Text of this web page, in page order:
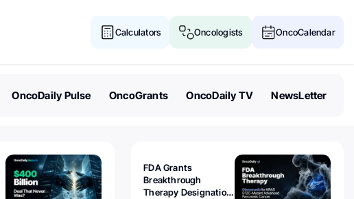
Calculators Oncologists OncoCalendar
OncoDaily Pulse OncoGrants OncoDaily TV NewsLetter
FDA Grants
Breakthrough
Therapy Designation